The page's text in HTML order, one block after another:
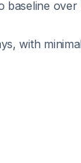
over
with